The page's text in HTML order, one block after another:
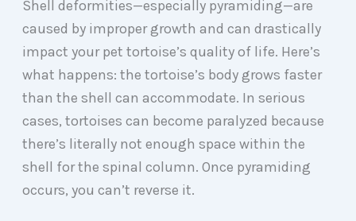
Shell deformities—especially pyramiding—are
caused by improper growth and can drastically
impact your pet tortoise’s quality of life. Here’s
what happens: the tortoise’s body grows faster
than the shell can accommodate. In serious
cases, tortoises can become paralyzed because
there’s literally not enough space within the
shell for the spinal column. Once pyramiding
occurs, you can’t reverse it.